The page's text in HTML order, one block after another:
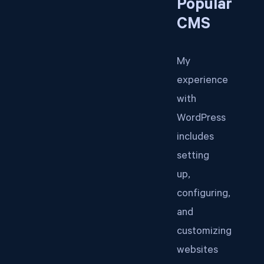
Popular
CMS
My
experience
with
WordPress
includes
setting
up,
configuring,
and
customizing
websites